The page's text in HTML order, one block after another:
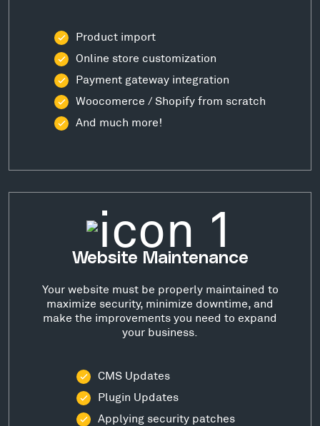
Product import
Online store customization
Payment gateway integration
Woocomerce / Shopify from scratch
And much more!
Website Maintenance
Your website must be properly maintained to
maximize security, minimize downtime, and
make the improvements you need to expand
your business.
CMS Updates
Plugin Updates
Applying security patches